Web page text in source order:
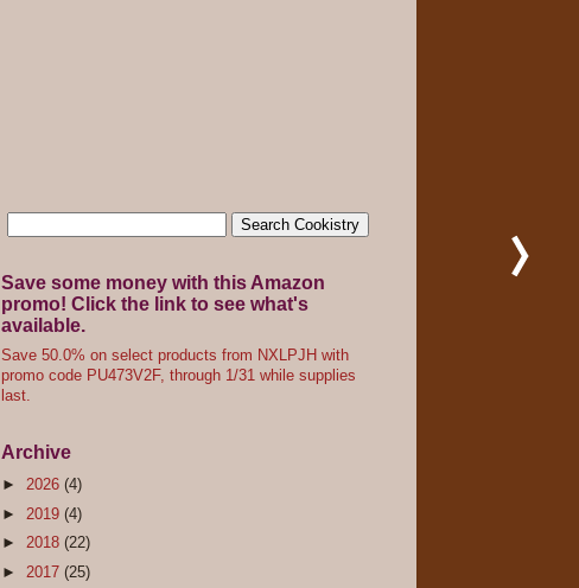
Save some money with this Amazon
promo! Click the link to see what's
available.
Save 50.0% on select products from NXLPJH with
promo code PU473V2F, through 1/31 while supplies
last.
Archive
► 2026 (4)
► 2019 (4)
► 2018 (22)
► 2017 (25)